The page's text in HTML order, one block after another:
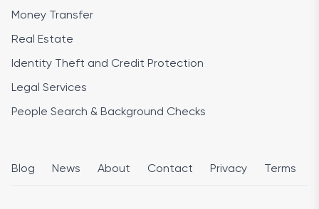
Money Transfer
Real Estate
Identity Theft and Credit Protection
Legal Services
People Search & Background Checks
Blog News About Contact Privacy Terms